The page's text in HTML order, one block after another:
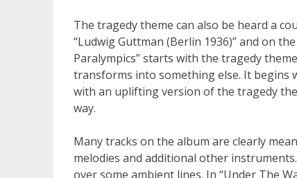
The tragedy theme can also be heard a
“Ludwig Guttman (Berlin 1936)” and on
Paralympics” starts with the tragedy
transforms into something else. It
with an uplifting version of the tragedy
way.
Many tracks on the album are clearly
melodies and additional other
over some ambient lines. In “Under The